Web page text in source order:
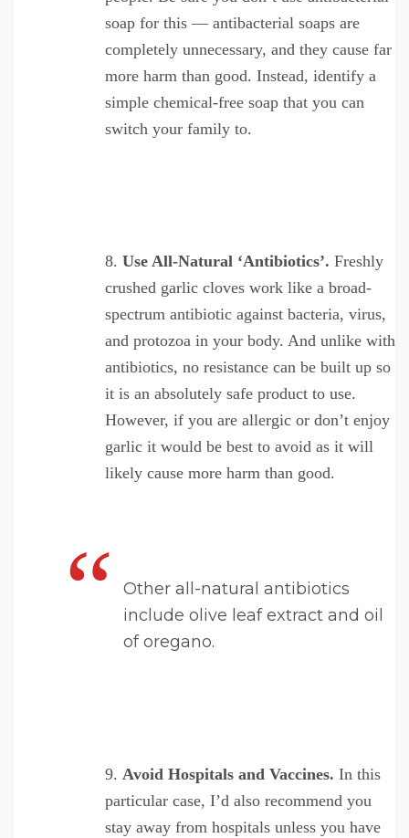
soap for this — antibacterial soaps are
completely unnecessary, and they cause far
more harm than good. Instead, identify a
simple chemical-free soap that you can
switch your family to.
Use All-Natural ‘Antibiotics’. Freshly
crushed garlic cloves work like a broad-
spectrum antibiotic against bacteria, virus,
and protozoa in your body. And unlike with
antibiotics, no resistance can be built up so
it is an absolutely safe product to use.
However, if you are allergic or don’t enjoy
garlic it would be best to avoid as it will
likely cause more harm than good.
Other all-natural antibiotics
include olive leaf extract and oil
of oregano.
Avoid Hospitals and Vaccines. In this
particular case, I’d also recommend you
stay away from hospitals unless you have